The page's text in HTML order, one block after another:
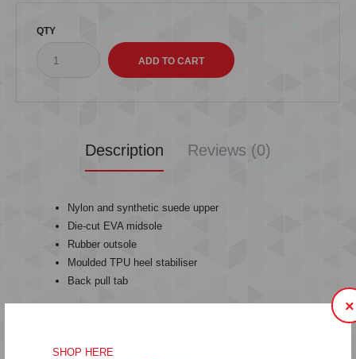
SHOP HERE
×
QTY
Description Reviews (0)
Nylon and synthetic suede upper
Die-cut EVA midsole
Rubber outsole
Moulded TPU heel stabiliser
Back pull tab
Monaco runner was released back in '86 and took inspiration